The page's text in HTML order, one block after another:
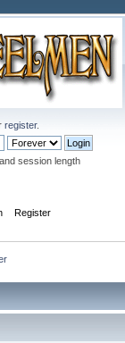
register.
session length
Register